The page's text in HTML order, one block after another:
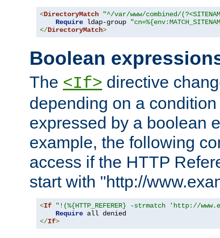
<DirectoryMatch
"^/var/www/combined/
Require ldap-group
</DirectoryMatch>
Boolean
The <If> directive
depending on a
expressed by a boolean
example, the following
access if the HTTP
start with "http://
<If
"!(%{HTTP_REFERER} -strmatch 'http://
Require
</If>